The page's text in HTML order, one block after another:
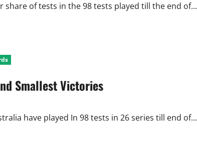
share of tests in the 98 tests played till the end of...
Smallest Victories
have played In 98 tests in 26 series till end of...